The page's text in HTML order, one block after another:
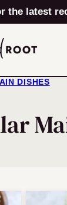
the latest
DISHES